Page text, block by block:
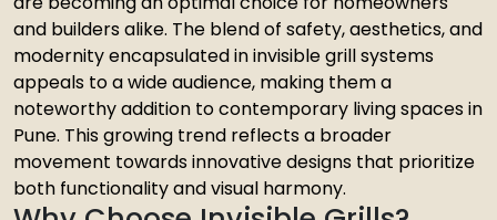
and builders alike. The blend of safety, aesthetics, and
modernity encapsulated in invisible grill systems
appeals to a wide audience, making them a
noteworthy addition to contemporary living spaces in
Pune. This growing trend reflects a broader
movement towards innovative designs that prioritize
both functionality and visual harmony.